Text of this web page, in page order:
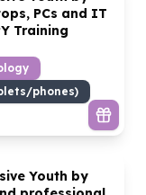
PCs and IT
Training
phones)
Youth by